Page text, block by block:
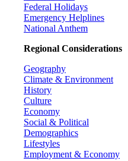
Federal Holidays
Emergency Helplines
National Anthem
Regional Considerations
Geography
Climate & Environment
History
Culture
Economy
Social & Political
Demographics
Lifestyles
Employment & Economy